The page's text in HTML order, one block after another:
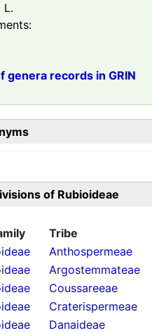
L.
genera records in GRIN
of Rubioideae
Tribe
Anthospermeae
Argostemmateae
Coussareeae
Craterispermeae
Danaideae